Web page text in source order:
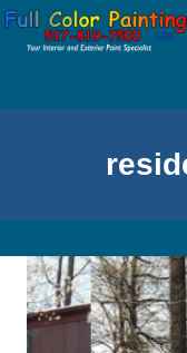
Skip
to
content